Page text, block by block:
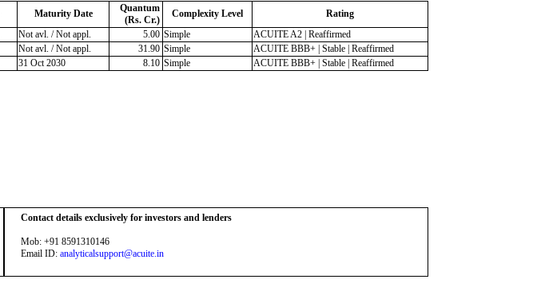
Maturity Date
Quantum
(Rs. Cr.)
Complexity Level
Rating
Not avl. / Not appl. 5.00 Simple
ACUITE A2 | Reaffirmed
Not avl. / Not appl. 31.90 Simple
ACUITE BBB+ | Stable | Reaffirmed
31 Oct 2030 8.10 Simple
ACUITE BBB+ | Stable | Reaffirmed
Contact details exclusively for investors and lenders
Mob: +91 8591310146
Email ID: analyticalsupport@acuite.in